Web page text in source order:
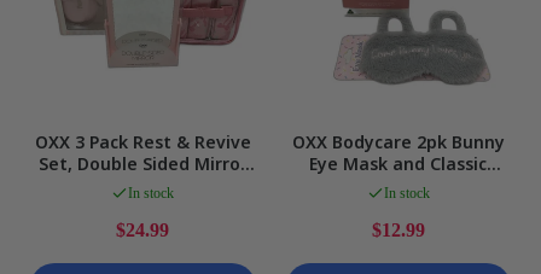
OXX 3 Pack Rest & Revive
Set, Double Sided Mirror
and 3pc Makeup Bags
In stock
$24.99
OXX Bodycare 2pk Bunny
Eye Mask and Classic
Style Pink Heat Pack
In stock
$12.99